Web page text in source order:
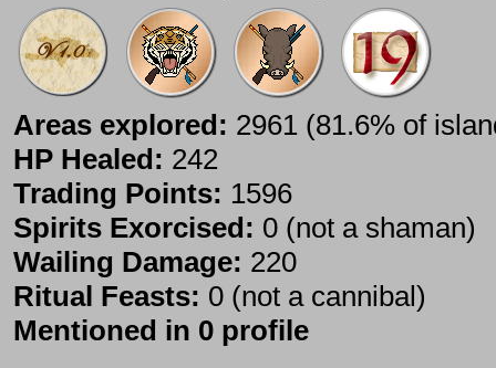
Areas explored: 2961 (81.6% of
HP Healed: 242
Trading Points: 1596
Spirits Exorcised: 0 (not a shaman)
Wailing Damage: 220
Ritual Feasts: 0 (not a cannibal)
Mentioned in 0 profile